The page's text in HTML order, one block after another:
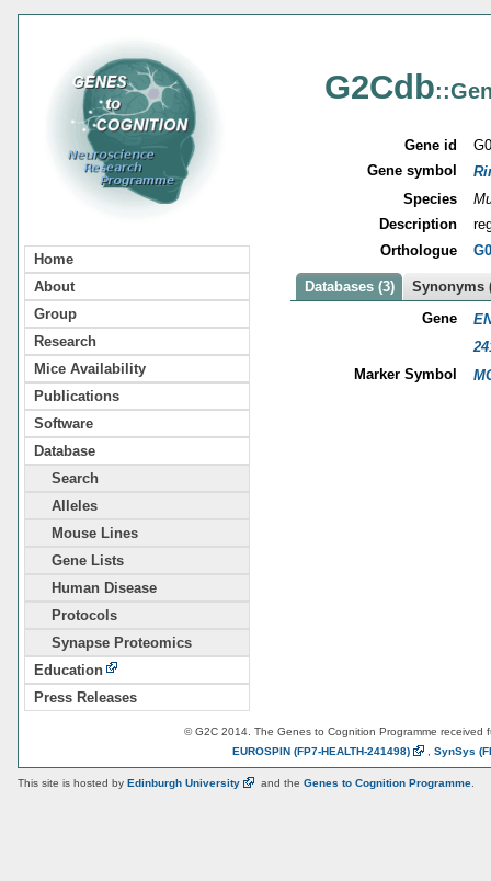
Home
About
Group
Research
Mice Availability
Publications
Software
Database
Search
Alleles
Mouse Lines
Gene Lists
Human Disease
Protocols
Synapse Proteomics
Education
Press Releases
G2Cdb
Gene id
Gene symbol
Species
Description
Orthologue
Databases (3)
Synonyms
Gene
Marker Symbol
© G2C 2014. The Genes to Cognition Programme received
EUROSPIN (FP7-HEALTH-241498) SynSys
This site is hosted by Edinburgh University and the Genes to Cognition Programme